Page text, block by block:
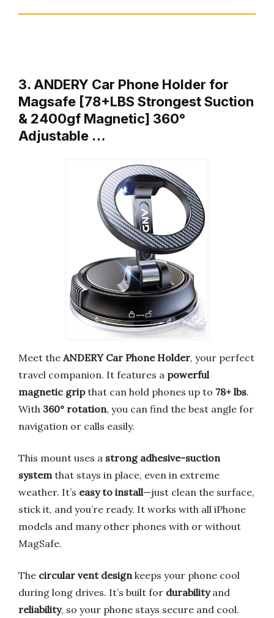
3. ANDERY Car Phone Holder for
Magsafe [78+LBS Strongest Suction
& 2400gf Magnetic] 360°
Adjustable …
Meet the ANDERY Car Phone Holder, your perfect
travel companion. It features a powerful
magnetic gripthat can hold phones up to 78+ lbs.
With 360° rotation, you can find the best angle for
navigation or calls easily.
This mount uses a strong adhesive-suction
system that stays in place, even in extreme
weather. It’s easy to install—just clean the surface,
stick it, and you’re ready. It works with all iPhone
models and many other phones with or without
MagSafe.
The circular vent design keeps your phone cool
during long drives. It’s built for durabilityand
reliability, so your phone stays secure and cool.